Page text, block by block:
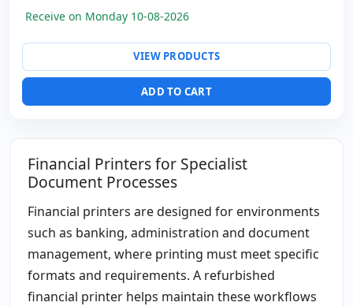
Others: hR Box
Receive on Monday 10-08-2026
VIEW PRODUCTS
ADD TO CART
Financial Printers for Specialist
Document Processes
Financial printers are designed for environments
such as banking, administration and document
management, where printing must meet specific
formats and requirements. A refurbished
financial printer helps maintain these workflows